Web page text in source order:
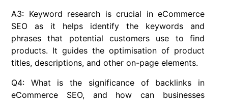
A3: Keyword research is crucial in eCommerce
SEO as it helps identify the keywords and
phrases that potential customers use to find
products. It guides the optimisation of product
titles, descriptions, and other on-page elements.
Q4: What is the significance of backlinks in
eCommerce SEO, and how can businesses